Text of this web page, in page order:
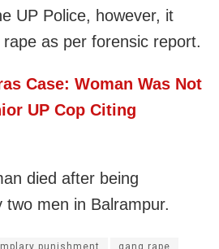
UP Police, however, it
as per forensic report.
Case: Woman Was Not
UP Cop Citing
died after being
two men in Balrampur.
punishment gang rape